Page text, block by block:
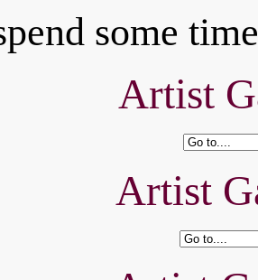
some
Artist
Artist